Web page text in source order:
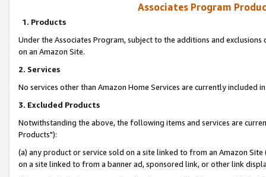
Associates Program
1. Products
Under the Associates Program, subject to the additions and
on an Amazon Site.
2. Services
No services other than Amazon Home Services are currently included
3. Excluded Products
Notwithstanding the above, the following items and services are
Products"):
(a) any product or service sold on a site linked to from an Amazon
on a site linked to from a banner ad, sponsored link, or other link